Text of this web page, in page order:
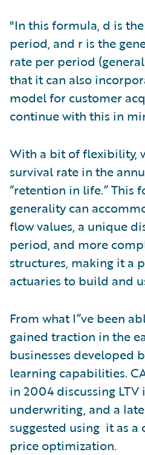
"In this formula, d is
period, and r is the
rate per period
that it can also
model for customer
continue with this in
With a bit of flexibility,
survival rate in the
“retention in life.” This
generality can
flow values, a unique
period, and more
structures, making it a
actuaries to build and
From what I”ve been
gained traction in the
businesses developed
learning capabilities.
in 2004 discussing
underwriting, and a
suggested using it as
price optimization.